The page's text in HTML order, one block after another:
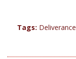
Tags: Deliverance